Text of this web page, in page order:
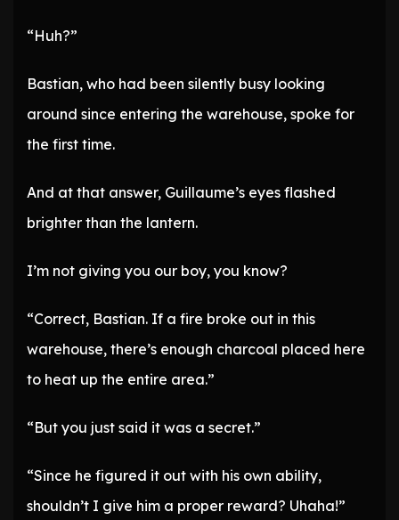
“Huh?”
Bastian, who had been silently busy looking
around since entering the warehouse, spoke for
the first time.
And at that answer, Guillaume’s eyes flashed
brighter than the lantern.
I’m not giving you our boy, you know?
“Correct, Bastian. If a fire broke out in this
warehouse, there’s enough charcoal placed here
to heat up the entire area.”
“But you just said it was a secret.”
“Since he figured it out with his own ability,
shouldn’t I give him a proper reward? Uhaha!”